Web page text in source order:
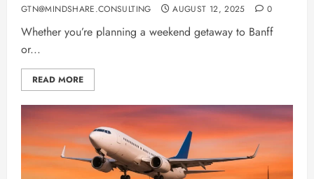
GTN@MINDSHARE.CONSULTING AUGUST 12, 2025 0
Whether you’re planning a weekend getaway to Banff
or...
READ MORE